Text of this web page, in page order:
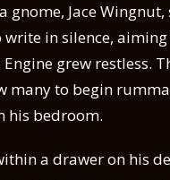
gnome, Jace
in silence,
grew restless.
many to begin
his bedroom.
a drawer on his